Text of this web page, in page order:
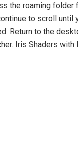
the roaming folder
to scroll until
Return to the
Iris Shaders with